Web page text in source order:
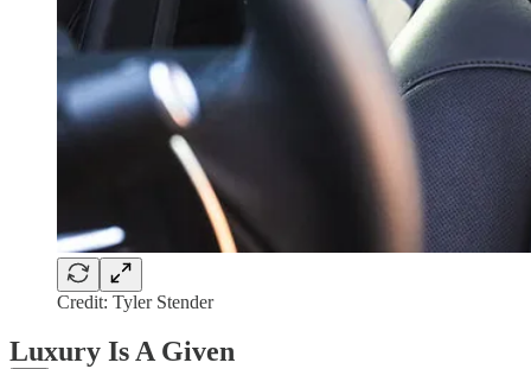
Credit: Tyler Stender
Luxury Is A Given